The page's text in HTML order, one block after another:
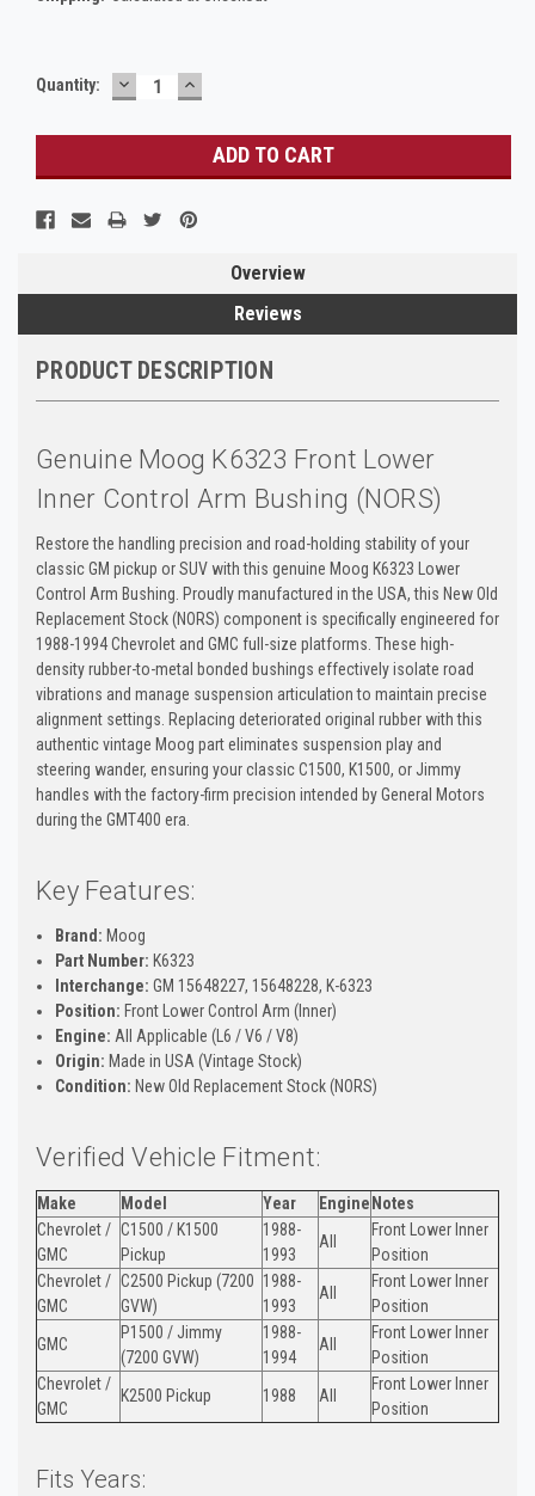
Current
Quantity: DECREASE
QUANTITY:
INCREASE
QUANTITY:
Overview
Reviews
PRODUCT DESCRIPTION
Genuine Moog K6323 Front Lower
Inner Control Arm Bushing (NORS)
Restore the handling precision and road-holding stability of your
classic GM pickup or SUV with this genuine Moog K6323 Lower
Control Arm Bushing. Proudly manufactured in the USA, this New Old
Replacement Stock (NORS) component is specifically engineered for
1988-1994 Chevrolet and GMC full-size platforms. These high-
density rubber-to-metal bonded bushings effectively isolate road
vibrations and manage suspension articulation to maintain precise
alignment settings. Replacing deteriorated original rubber with this
authentic vintage Moog part eliminates suspension play and
steering wander, ensuring your classic C1500, K1500, or Jimmy
handles with the factory-firm precision intended by General Motors
during the GMT400 era.
Key Features:
Brand: Moog
Part Number: K6323
Interchange: GM 15648227, 15648228, K-6323
Position: Front Lower Control Arm (Inner)
Engine: All Applicable (L6 / V6 / V8)
Origin: Made in USA (Vintage Stock)
Condition: New Old Replacement Stock (NORS)
Verified Vehicle Fitment:
Make Model Year Engine Notes
Chevrolet /
GMC
C1500 / K1500
Pickup
1988-
1993
All
Front Lower Inner
Position
Chevrolet /
GMC
C2500 Pickup (7200
GVW)
1988-
1993
All
Front Lower Inner
Position
GMC
P1500 / Jimmy
(7200 GVW)
1988-
1994
All
Front Lower Inner
Position
Chevrolet /
GMC
K2500 Pickup 1988 All
Front Lower Inner
Position
Fits Years: